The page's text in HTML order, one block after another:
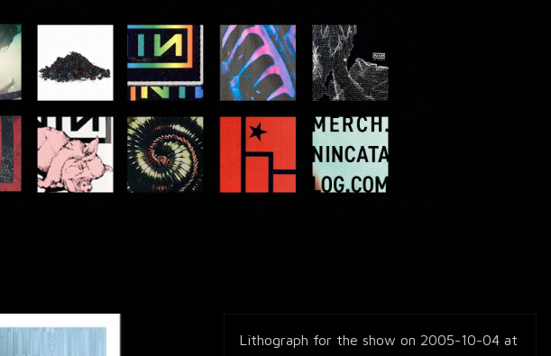
Lithograph for the show on 2005-10-04 at